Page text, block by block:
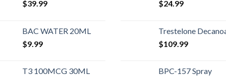
$39.99
BAC WATER 20ML
$9.99
T3 100MCG 30ML
$24.99
Trestelone
$109.99
BPC-157 Spray